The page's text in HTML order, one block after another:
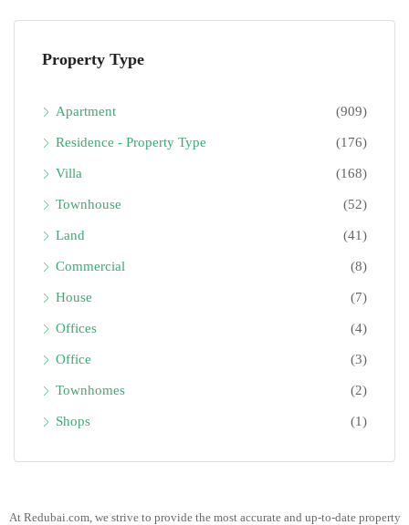
Property Type
Apartment (909)
Residence - Property Type (176)
Villa (168)
Townhouse (52)
Land (41)
Commercial (8)
House (7)
Offices (4)
Office (3)
Townhomes (2)
Shops (1)
At Redubai.com, we strive to provide the most accurate and up-to-date property